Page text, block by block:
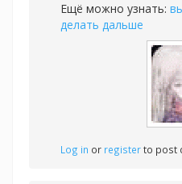
Ещё можно узнать:
делать дальше
Log in or registerto post